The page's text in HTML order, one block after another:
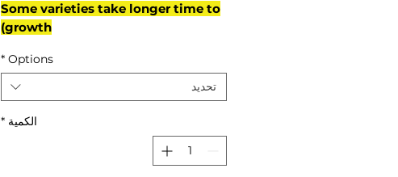
Some varieties take longer time to
growth)
Options
*
تحديد
الكمية *